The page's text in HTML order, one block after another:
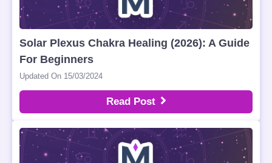
Solar Plexus Chakra Healing (2026): A Guide
For Beginners
Updated On 15/03/2024
Read Post